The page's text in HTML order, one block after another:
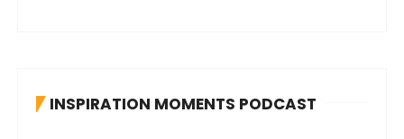
INSPIRATION MOMENTS PODCAST